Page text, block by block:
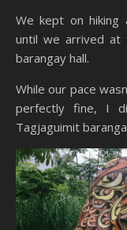
We kept on hiking
until we arrived at
barangay hall.
While our pace
perfectly fine, I
Tagjaguimit